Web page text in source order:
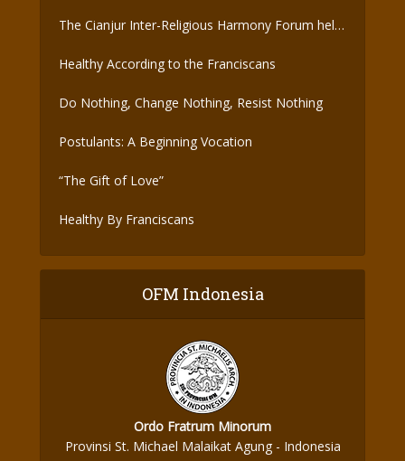
The Cianjur Inter-Religious Harmony Forum held
Healthy According to the Franciscans
Do Nothing, Change Nothing, Resist Nothing
Postulants: A Beginning Vocation
“The Gift of Love”
Healthy By Franciscans
OFM Indonesia
Ordo Fratrum Minorum
Provinsi St. Michael Malaikat Agung - Indonesia